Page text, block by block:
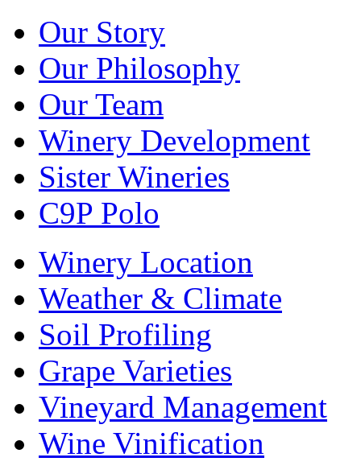
Our Story
Our Philosophy
Our Team
Winery Development
Sister Wineries
C9P Polo
Winery Location
Weather & Climate
Soil Profiling
Grape Varieties
Vineyard Management
Wine Vinification